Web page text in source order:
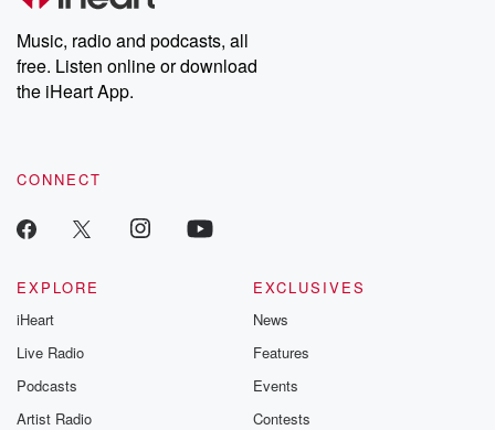
Weekly drops new episodes every Thursday. If you would like to
share your story, you can reach out to the Betrayal Team by
emailing them at betrayalpod@gmail.com and follow us on
Instagram at @betrayalpod and @glasspodcasts. Please join
our Substack for additional exclusive content, curated book
recommendations, and community discussions. Sign up FREE
Music, radio and podcasts, all
free. Listen online or download
the iHeart App.
CONNECT
EXPLORE
iHeart
Live Radio
Podcasts
Artist Radio
EXCLUSIVES
News
Features
Events
Contests